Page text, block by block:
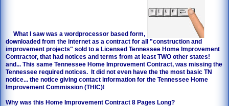
What I saw was a wordprocessor based form,
downloaded from the internet as a contract for all "construction and
improvement projects" sold to a Licensed Tennessee Home Improvement
Contractor, that had notices and terms from at least TWO other states!
and... This same Tennessee Home Improvement Contract, was missing the
Tennessee required notices. It did not even have the the most basic TN
notice... the notice giving contact information for the Tennessee Home
Improvement Commission (THIC)!
Why was this Home Improvement Contract 8 Pages Long?